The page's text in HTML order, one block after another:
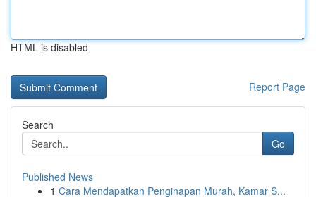
HTML is disabled
Report Page
Search
Go
Published News
1 Cara Mendapatkan Penginapan Murah, Kamar S...